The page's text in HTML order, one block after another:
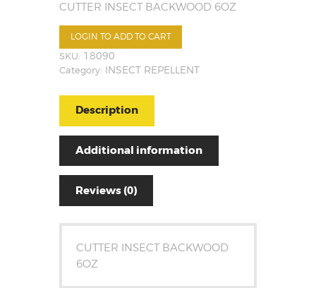
CUTTER INSECT BACKWOOD 6OZ
LOGIN TO ADD TO CART
SKU: 18090
Category: INSECT REPELLENT
Description
Additional information
Reviews (0)
CUTTER INSECT BACKWOOD
6OZ